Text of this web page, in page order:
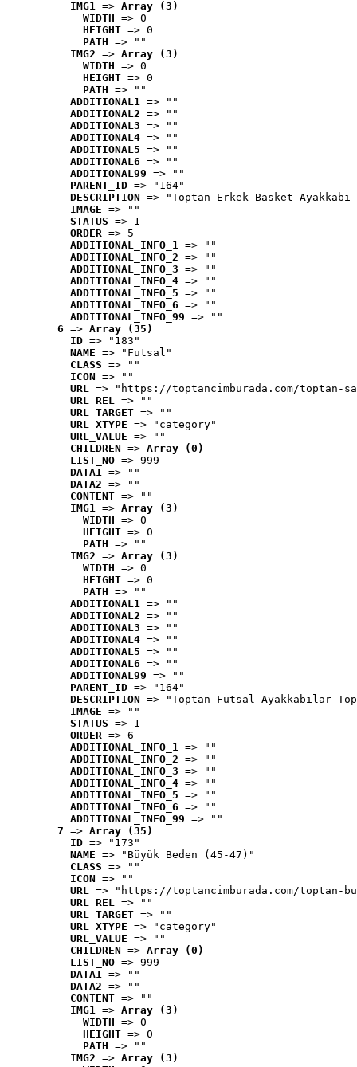
IMG1 => Array (3)
WIDTH => 0
HEIGHT => 0
PATH => ""
IMG2 => Array (3)
WIDTH => 0
HEIGHT => 0
PATH => ""
ADDITIONAL1 => ""
ADDITIONAL2 => ""
ADDITIONAL3 => ""
ADDITIONAL4 => ""
ADDITIONAL5 => ""
ADDITIONAL6 => ""
ADDITIONAL99 => ""
PARENT_ID => "164"
DESCRIPTION => "Toptan Erkek Basket
IMAGE => ""
STATUS => 1
ORDER => 5
ADDITIONAL_INFO_1 => ""
ADDITIONAL_INFO_2 => ""
ADDITIONAL_INFO_3 => ""
ADDITIONAL_INFO_4 => ""
ADDITIONAL_INFO_5 => ""
ADDITIONAL_INFO_6 => ""
ADDITIONAL_INFO_99 => ""
6 => Array (35)
ID => "183"
NAME => "Futsal"
CLASS => ""
ICON => ""
URL => "https://toptancimburada.com/toptan-
URL_REL => ""
URL_TARGET => ""
URL_XTYPE => "category"
URL_VALUE => ""
CHILDREN => Array (0)
LIST_NO => 999
DATA1 => ""
DATA2 => ""
CONTENT => ""
IMG1 => Array (3)
WIDTH => 0
HEIGHT => 0
PATH => ""
IMG2 => Array (3)
WIDTH => 0
HEIGHT => 0
PATH => ""
ADDITIONAL1 => ""
ADDITIONAL2 => ""
ADDITIONAL3 => ""
ADDITIONAL4 => ""
ADDITIONAL5 => ""
ADDITIONAL6 => ""
ADDITIONAL99 => ""
PARENT_ID => "164"
DESCRIPTION => "Toptan Futsal Ayakkabılar
IMAGE => ""
STATUS => 1
ORDER => 6
ADDITIONAL_INFO_1 => ""
ADDITIONAL_INFO_2 => ""
ADDITIONAL_INFO_3 => ""
ADDITIONAL_INFO_4 => ""
ADDITIONAL_INFO_5 => ""
ADDITIONAL_INFO_6 => ""
ADDITIONAL_INFO_99 => ""
7 => Array (35)
ID => "173"
NAME => "Büyük Beden (45-47)"
CLASS => ""
ICON => ""
URL => "https://toptancimburada.com/toptan-
URL_REL => ""
URL_TARGET => ""
URL_XTYPE => "category"
URL_VALUE => ""
CHILDREN => Array (0)
LIST_NO => 999
DATA1 => ""
DATA2 => ""
CONTENT => ""
IMG1 => Array (3)
WIDTH => 0
HEIGHT => 0
PATH => ""
IMG2 => Array (3)